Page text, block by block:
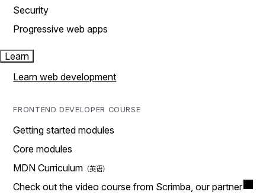
Security
Progressive web apps
Learn
Learn web development
FRONTEND DEVELOPER COURSE
Getting started modules
Core modules
MDN Curriculum
Check out the video course from Scrimba, our partner